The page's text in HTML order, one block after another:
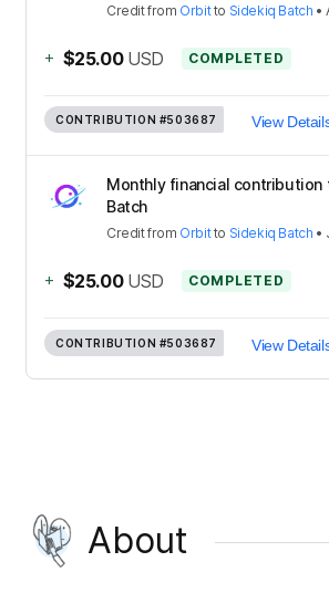
Creditfrom Orbitto Sidekiq Batch •
+ $25.00 USD COMPLETED
CONTRIBUTION #503687 View
Monthly financial contribution
Batch
Creditfrom Orbitto Sidekiq Batch •
+ $25.00 USD COMPLETED
CONTRIBUTION #503687 View
About